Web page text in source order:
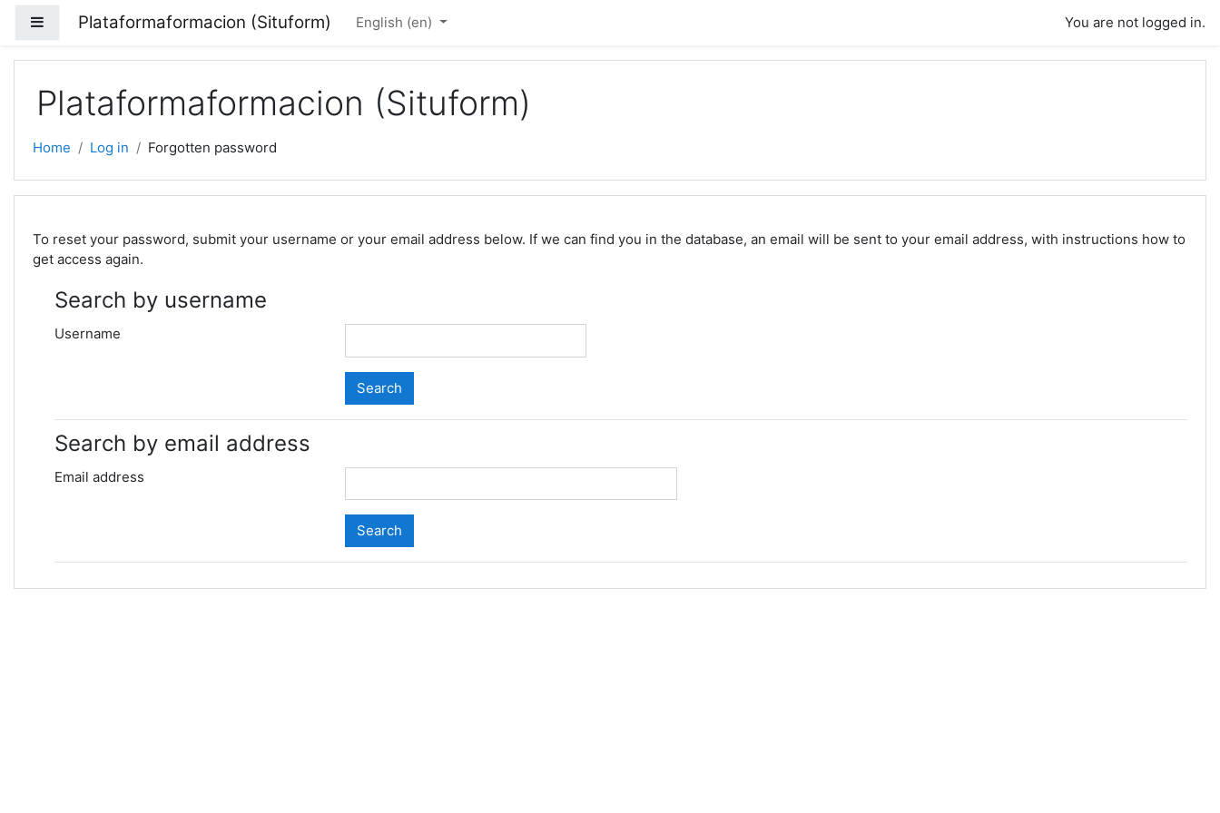
Side panel
Plataformaformacion (Situform) English ‎(en)‎ You are not logged in.
Plataformaformacion (Situform)
Home Log in Forgotten password
To reset your password, submit your username or your email address below. If we can find you in the database, an email will be sent to your email address, with instructions how to
get access again.
Search by username
Username
Search by email address
Email address